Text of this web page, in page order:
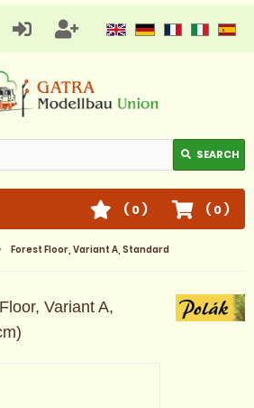
SEARCH
( 0)
( 0)
Forest Floor, Variant A, Standard
Variant A,